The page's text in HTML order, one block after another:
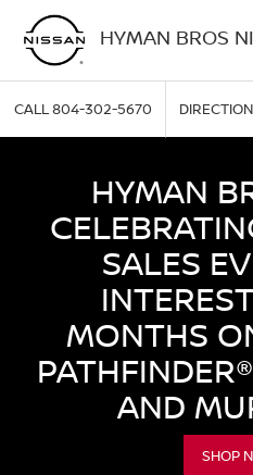
HYMAN BROS
CALL804-302-5670
HYMAN
SALES
MONTHS
AND
SHOP